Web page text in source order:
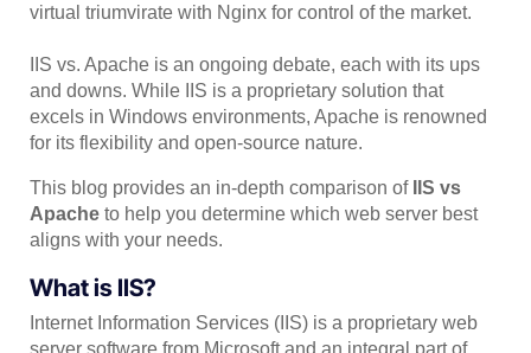
virtual triumvirate with Nginx for control of the market.
IIS vs. Apache is an ongoing debate, each with its ups
and downs. While IIS is a proprietary solution that
excels in Windows environments, Apache is renowned
for its flexibility and open-source nature.
This blog provides an in-depth comparison ofIIS vs
Apache to help you determine which web server best
aligns with your needs.
What is IIS?
Internet Information Services (IIS) is a proprietary web
server software from Microsoft and an integral part of